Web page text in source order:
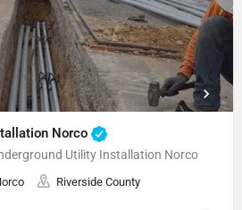
Norco
Utility Installation Norco
Riverside County